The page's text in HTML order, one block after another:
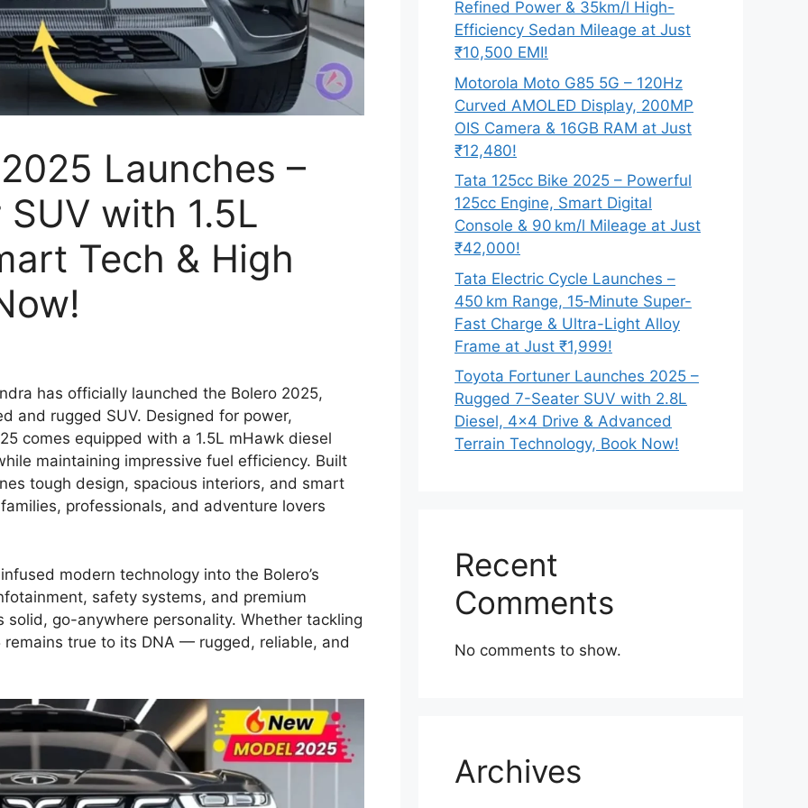
Launches –
with 1.5L
Tech & High
has officially launched the Bolero 2025,
and rugged SUV. Designed for power,
comes equipped with a 1.5L mHawk diesel
maintaining impressive fuel efficiency. Built
tough design, spacious interiors, and smart
professionals, and adventure lovers
modern technology into the Bolero’s
safety systems, and premium
go-anywhere personality. Whether tackling
true to its DNA — rugged, reliable, and
Refined Power & 35km/l High-
Efficiency Sedan Mileage at Just
₹10,500 EMI!
Motorola Moto G85 5G – 120Hz
Curved AMOLED Display, 200MP
OIS Camera & 16GB RAM at Just
₹12,480!
Tata 125cc Bike 2025 – Powerful
125cc Engine, Smart Digital
Console & 90 km/l Mileage at Just
₹42,000!
Tata Electric Cycle Launches –
450 km Range, 15‑Minute Super-
Fast Charge & Ultra-Light Alloy
Frame at Just ₹1,999!
Toyota Fortuner Launches 2025 –
Rugged 7-Seater SUV with 2.8L
Diesel, 4×4 Drive & Advanced
Terrain Technology, Book Now!
Recent
Comments
No comments to show.
Archives